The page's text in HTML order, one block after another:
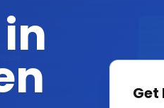
Get